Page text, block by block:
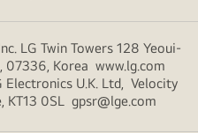
LG Twin Towers 128 Yeoui-
07336, Korea www.lg.com
U.K. Ltd, Velocity
KT13 0SL gpsr@lge.com